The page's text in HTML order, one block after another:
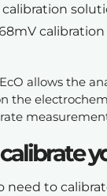
calibration
allows the
the
need to